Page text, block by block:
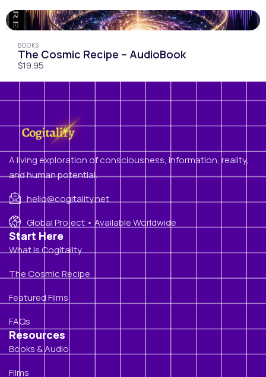
BOOKS
The Cosmic Recipe – AudioBook
$19.95
A living exploration of consciousness, information, reality,
and human potential.
hello@cogitality.net
Global Project • Available Worldwide
Start Here
What Is Cogitality
The Cosmic Recipe
Featured Films
FAQs
Resources
Books & Audio
Films
We are processing it and it will appear on the
store soon.